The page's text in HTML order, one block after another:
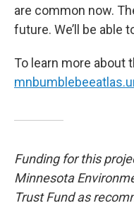
are common now.
future. We’ll be able
To learn more about
Funding for this
Minnesota
Trust Fund as